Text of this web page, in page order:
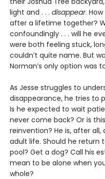
light and . . . disappear.
after a lifetime together?
confoundingly . . . will he
were both feeling stuck,
couldn’t quite name. But
Norman’s only option was
As Jesse struggles to
disappearance, he tries to
Is he expected to wait
never come back? Or is
reinvention? He is, after
adult life. Should he return
pool? Get a dog? Call his
mean to be alone when
whole?